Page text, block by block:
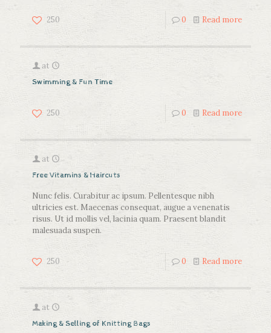
250 0 Read more
at
Swimming & Fun Time
250 0 Read more
at
Free Vitamins & Haircuts
Nunc felis. Curabitur ac ipsum. Pellentesque nibh
ultricies est. Maecenas consequat, augue a venenatis
risus. Ut id mollis vel, lacinia quam. Praesent blandit
malesuada suspen.
250 0 Read more
at
Making & Selling of Knitting Bags